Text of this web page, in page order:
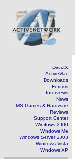
DirectX
ActiveMac
Downloads
Forums
Interviews
News
MS Games & Hardware
Reviews
Support Center
Windows 2000
Windows Me
Windows Server 2003
Windows Vista
Windows XP